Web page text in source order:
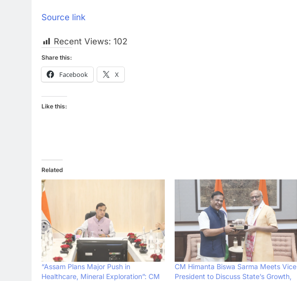
Source link
Recent Views: 102
Share this:
Facebook X
Like this:
Related
“Assam Plans Major Push in
Healthcare, Mineral Exploration”: CM
CM Himanta Biswa Sarma Meets Vice
President to Discuss State’s Growth,